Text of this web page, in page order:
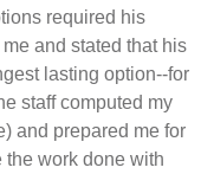
required his
and stated that his
lasting option--for
staff computed my
and prepared me for
the work done with